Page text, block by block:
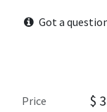
Got a
Price $